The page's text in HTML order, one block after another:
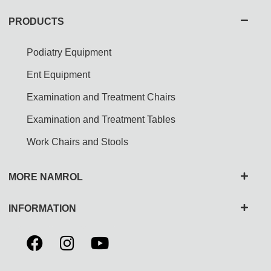
PRODUCTS
Podiatry Equipment
Ent Equipment
Examination and Treatment Chairs
Examination and Treatment Tables
Work Chairs and Stools
MORE NAMROL
INFORMATION